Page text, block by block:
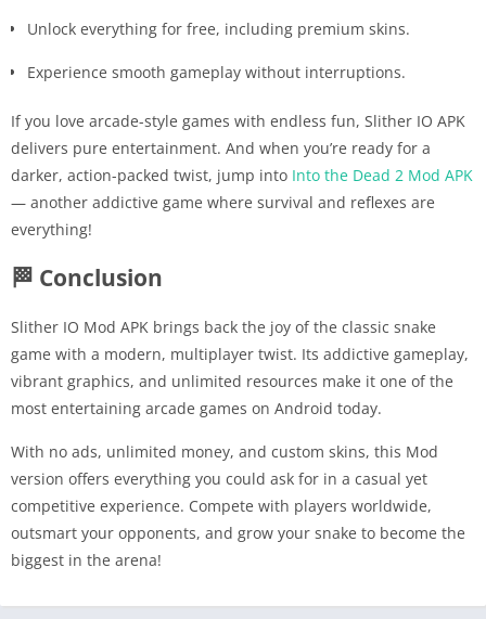
Unlock everything for free, including premium skins.
Experience smooth gameplay without interruptions.
If you love arcade-style games with endless fun, Slither IO APK
delivers pure entertainment. And when you’re ready for a
darker, action-packed twist, jump into Into the Dead 2 Mod APK
— another addictive game where survival and reflexes are
everything!
🏁 Conclusion
Slither IO Mod APK brings back the joy of the classic snake
game with a modern, multiplayer twist. Its addictive gameplay,
vibrant graphics, and unlimited resources make it one of the
most entertaining arcade games on Android today.
With no ads, unlimited money, and custom skins, this Mod
version offers everything you could ask for in a casual yet
competitive experience. Compete with players worldwide,
outsmart your opponents, and grow your snake to become the
biggest in the arena!